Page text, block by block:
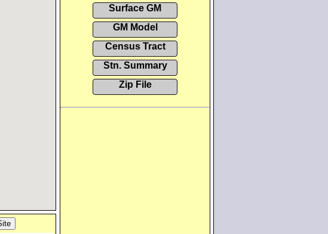
Surface GM
GM Model
Census Tract
Stn. Summary
Zip File